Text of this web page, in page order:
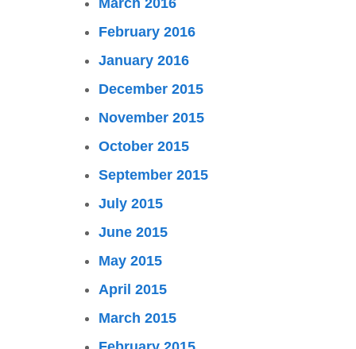
March 2016
February 2016
January 2016
December 2015
November 2015
October 2015
September 2015
July 2015
June 2015
May 2015
April 2015
March 2015